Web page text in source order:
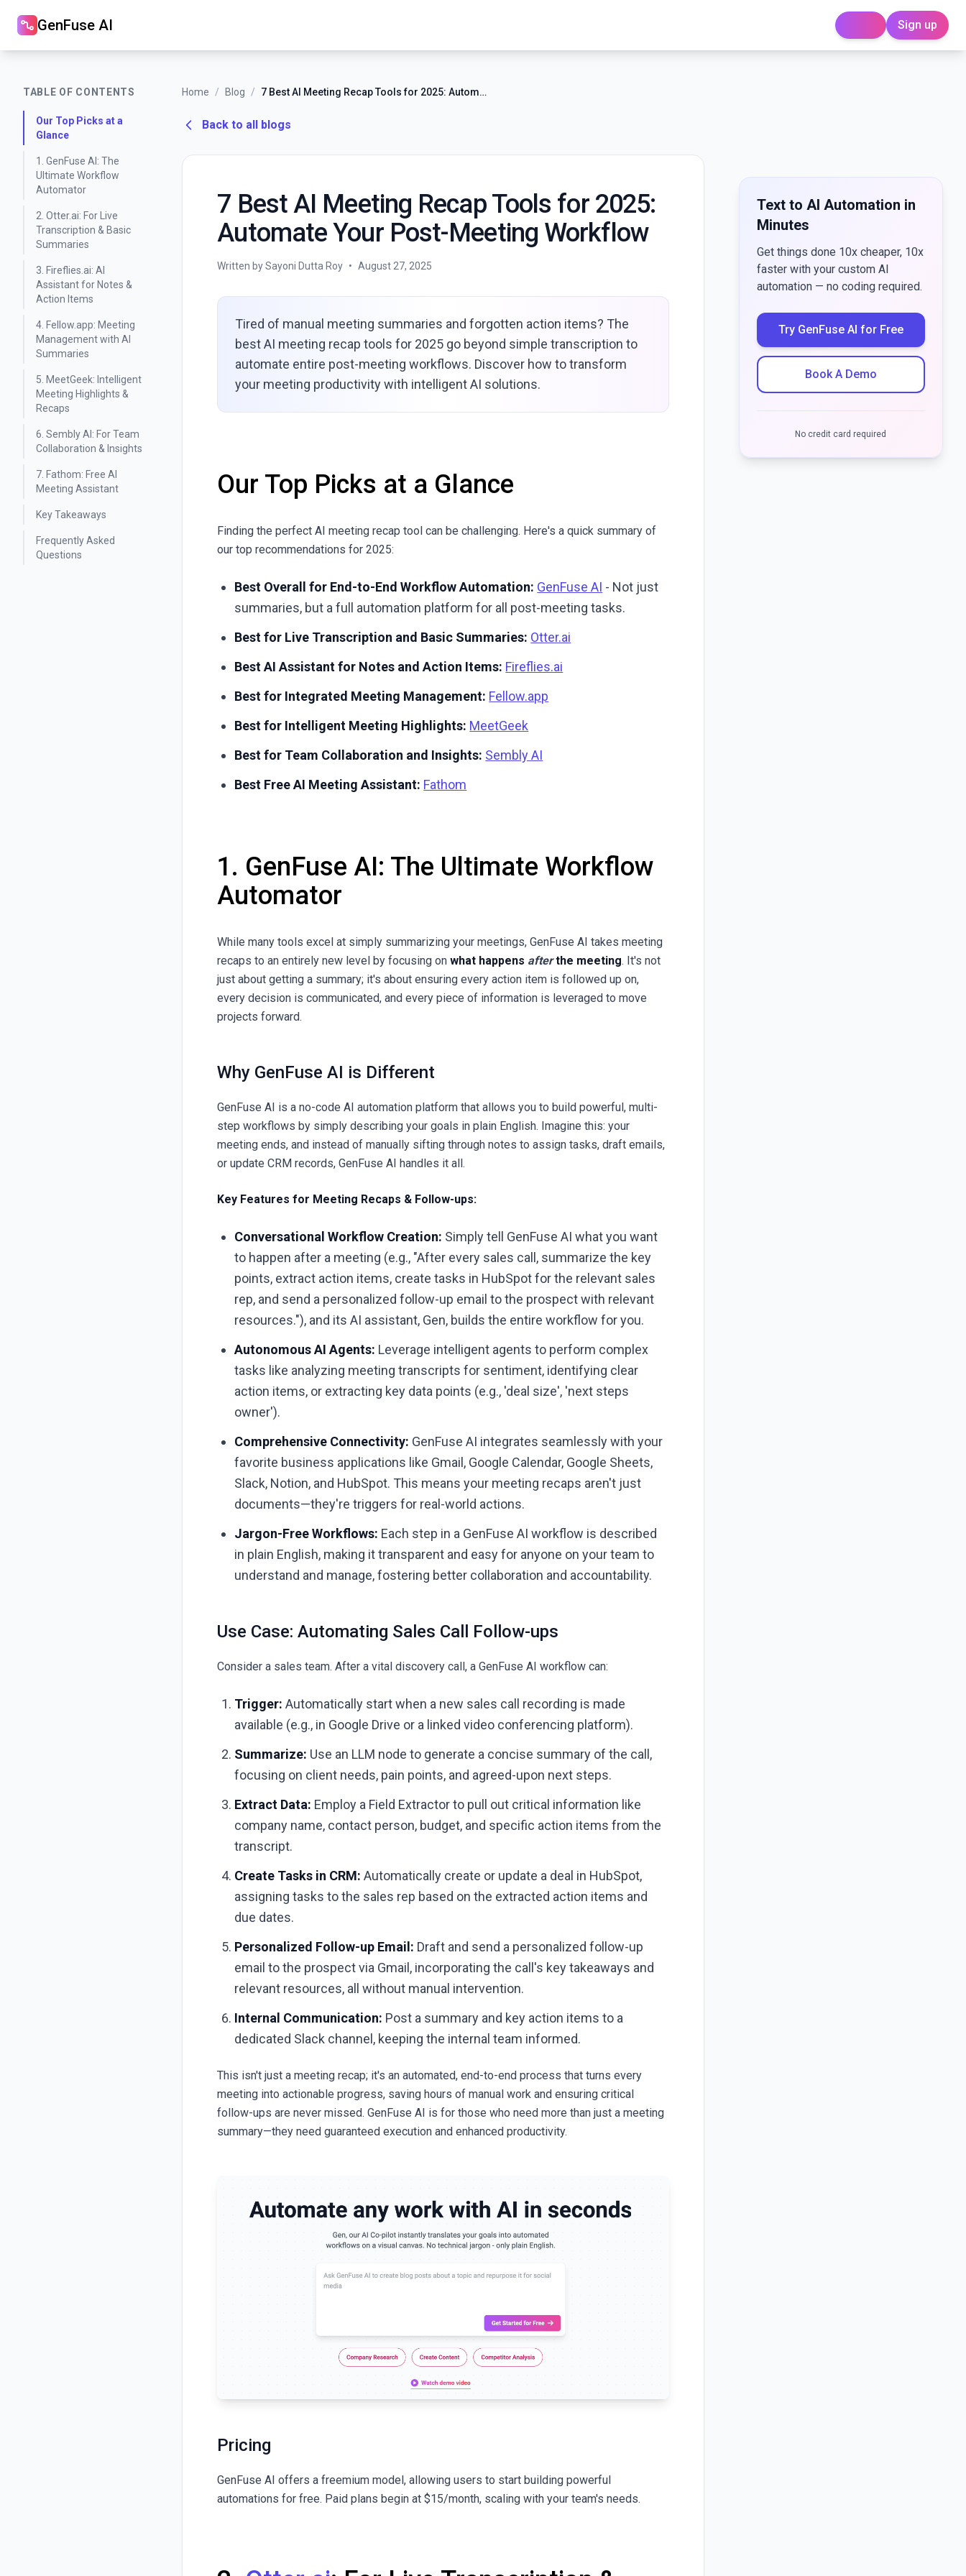
GenFuse AI Sign up
TABLE OF CONTENTS
Our Top Picks at a
Glance
1. GenFuse AI: The
Ultimate Workflow
Automator
2. Otter.ai: For Live
Transcription & Basic
Summaries
3. Fireflies.ai: AI
Assistant for Notes &
Action Items
4. Fellow.app: Meeting
Management with AI
Summaries
5. MeetGeek: Intelligent
Meeting Highlights &
Recaps
6. Sembly AI: For Team
Collaboration & Insights
7. Fathom: Free AI
Meeting Assistant
Key Takeaways
Frequently Asked
Questions
Home / Blog / 7 Best AI Meeting Recap Tools for 2025: Automate Your Post-Meeting Workflow
Back to all blogs
7 Best AI Meeting Recap Tools for 2025:
Automate Your Post-Meeting Workflow
Written by Sayoni Dutta Roy • August 27, 2025
Tired of manual meeting summaries and forgotten action items? The
best AI meeting recap tools for 2025 go beyond simple transcription to
automate entire post-meeting workflows. Discover how to transform
your meeting productivity with intelligent AI solutions.
Our Top Picks at a Glance
Finding the perfect AI meeting recap tool can be challenging. Here's a quick summary of
our top recommendations for 2025:
Best Overall for End-to-End Workflow Automation: GenFuse AI - Not just
summaries, but a full automation platform for all post-meeting tasks.
Best for Live Transcription and Basic Summaries: Otter.ai
Best AI Assistant for Notes and Action Items: Fireflies.ai
Best for Integrated Meeting Management: Fellow.app
Best for Intelligent Meeting Highlights: MeetGeek
Best for Team Collaboration and Insights: Sembly AI
Best Free AI Meeting Assistant: Fathom
1. GenFuse AI: The Ultimate Workflow
Automator
While many tools excel at simply summarizing your meetings, GenFuse AI takes meeting
recaps to an entirely new level by focusing onwhat happens afterthe meeting. It's not
just about getting a summary; it's about ensuring every action item is followed up on,
every decision is communicated, and every piece of information is leveraged to move
projects forward.
Why GenFuse AI is Different
GenFuse AI is a no-code AI automation platform that allows you to build powerful, multi-
step workflows by simply describing your goals in plain English. Imagine this: your
meeting ends, and instead of manually sifting through notes to assign tasks, draft emails,
or update CRM records,GenFuse AI handles it all.
Key Features for Meeting Recaps & Follow-ups:
Conversational Workflow Creation: Simply tell GenFuse AI what you want
to happen after a meeting (e.g., "After every sales call, summarize the key
points, extract action items, create tasks in HubSpot for the relevant sales
rep, and send a personalized follow-up email to the prospect with relevant
resources."), and its AI assistant, Gen, builds the entire workflow for you.
Autonomous AI Agents: Leverage intelligent agents to perform complex
tasks like analyzing meeting transcripts for sentiment, identifying clear
action items, or extracting key data points (e.g., 'deal size', 'next steps
owner').
Comprehensive Connectivity: GenFuse AI integrates seamlessly with your
favorite business applications like Gmail, Google Calendar, Google Sheets,
Slack, Notion, and HubSpot. This means your meeting recaps aren't just
documents—they're triggers for real-world actions.
Jargon-Free Workflows: Each step in a GenFuse AI workflow is described
in plain English, making it transparent and easy for anyone on your team to
understand and manage, fostering better collaboration and accountability.
Use Case: Automating Sales Call Follow-ups
Consider a sales team. After a vital discovery call, aGenFuse AI workflow can:
Trigger: Automatically start when a new sales call recording is made
available (e.g., in Google Drive or a linked video conferencing platform).
Summarize: Use an LLM node to generate a concise summary of the call,
focusing on client needs, pain points, and agreed-upon next steps.
Extract Data: Employ a Field Extractor to pull out critical information like
company name, contact person, budget, and specific action items from the
transcript.
Create Tasks in CRM: Automatically create or update a deal in HubSpot,
assigning tasks to the sales rep based on the extracted action items and
due dates.
Personalized Follow-up Email: Draft and send a personalized follow-up
email to the prospect via Gmail, incorporating the call's key takeaways and
relevant resources, all without manual intervention.
Internal Communication: Post a summary and key action items to a
dedicated Slack channel, keeping the internal team informed.
This isn't just a meeting recap; it's an automated, end-to-end process that turns every
meeting into actionable progress, saving hours of manual work and ensuring critical
follow-ups are never missed. GenFuse AI is for those who need more than just a meeting
summary—they need guaranteed execution and enhanced productivity.
Pricing
GenFuse AI offers a freemium model, allowing users to start building powerful
automations for free. Paid plans begin at $15/month, scaling with your team's needs.
Text to AI Automation in
Minutes
Get things done 10x cheaper, 10x
faster with your custom AI
automation — no coding required.
Try GenFuse AI for Free
Book A Demo
No credit card required